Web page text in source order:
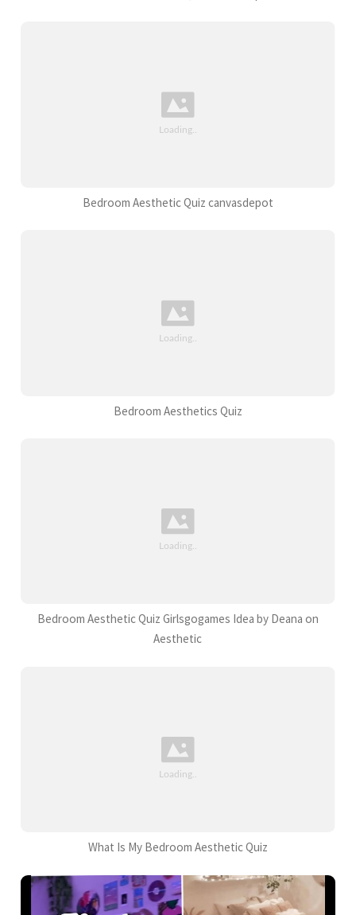
Bedroom Aesthetic Quiz canvasdepot
Bedroom Aesthetics Quiz
Bedroom Aesthetic Quiz Girlsgogames Idea by Deana on
Aesthetic
What Is My Bedroom Aesthetic Quiz